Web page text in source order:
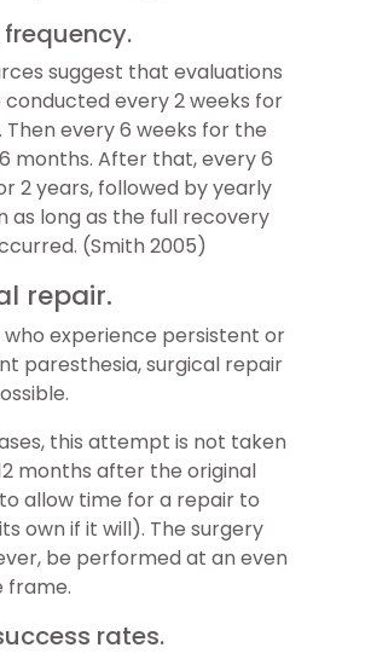
suggest that evaluations
conducted every 2 weeks for
Then every 6 weeks for the
months. After that, every 6
2 years, followed by yearly
as long as the full recovery
(Smith 2005)
repair.
who experience persistent or
paresthesia, surgical repair
this attempt is not taken
months after the original
allow time for a repair to
own if it will). The surgery
be performed at an even
frame.
rates.